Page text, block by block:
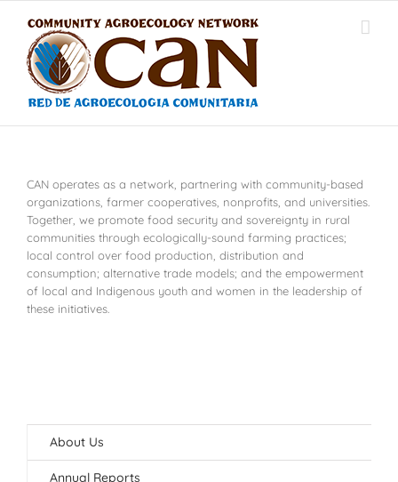
content
CAN operates as a network, partnering with community-based
organizations, farmer cooperatives, nonprofits, and universities.
Together, we promote food security and sovereignty in rural
communities through ecologically-sound farming practices;
local control over food production, distribution and
consumption; alternative trade models; and the empowerment
of local and Indigenous youth and women in the leadership of
these initiatives.
About Us
Annual Reports